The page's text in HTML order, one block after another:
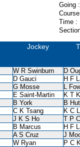
Going :
Time :
Jockey
W R Swinburn D
D Gauci H F
G Mosse L
E Saint-Martin K T
B York B
C K Tsang K C
J K S Ho T P
B Marcus H F
A S Cruz J
W Ryan
P C